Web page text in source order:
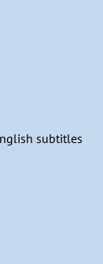
subtitles